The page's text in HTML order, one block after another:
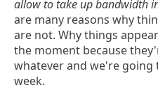
allow to take up bandwidth
are many reasons why
are not. Why things
the moment because
whatever and we're
week.